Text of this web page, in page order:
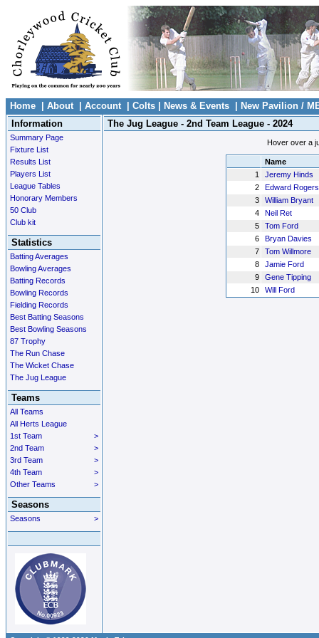
Home About| Account| Colts News & Events
New Pavilion /
Information
Summary Page
Fixture List
Results List
Players List
League Tables
Honorary Members
50 Club
Club kit
Statistics
Batting Averages
Bowling Averages
Batting Records
Bowling Records
Fielding Records
Best Batting Seasons
Best Bowling Seasons
87 Trophy
The Run Chase
The Wicket Chase
The Jug League
Teams
All Teams
All Herts League
>
1st Team
>
2nd Team
>
3rd Team
>
4th Team
>
Other Teams
Seasons
>
Seasons
The Jug League - 2nd Team League - 2024
Hover over a
Name
1
Jeremy Hinds
2
Edward Rogers
3
William Bryant
4
Neil Ret
5
Tom Ford
6
Bryan Davies
7
Tom Willmore
8
Jamie Ford
9
Gene Tipping
10
Will Ford